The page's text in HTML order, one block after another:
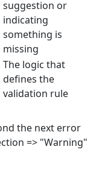
suggestion or
indicating
something is
missing
The logic that
defines the
validation rule
the next error
=> "Warning"